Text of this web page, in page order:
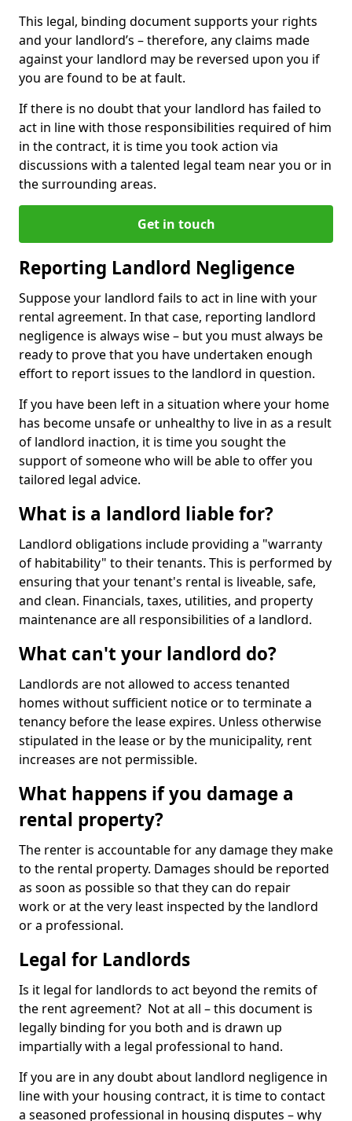
This legal, binding document supports your rights
and your landlord’s – therefore, any claims made
against your landlord may be reversed upon you if
you are found to be at fault.
If there is no doubt that your landlord has failed to
act in line with those responsibilities required of him
in the contract, it is time you took action via
discussions with a talented legal team near you or in
the surrounding areas.
Get in touch
Reporting Landlord Negligence
Suppose your landlord fails to act in line with your
rental agreement. In that case, reporting landlord
negligence is always wise – but you must always be
ready to prove that you have undertaken enough
effort to report issues to the landlord in question.
If you have been left in a situation where your home
has become unsafe or unhealthy to live in as a result
of landlord inaction, it is time you sought the
support of someone who will be able to offer you
tailored legal advice.
What is a landlord liable for?
Landlord obligations include providing a "warranty
of habitability" to their tenants. This is performed by
ensuring that your tenant's rental is liveable, safe,
and clean. Financials, taxes, utilities, and property
maintenance are all responsibilities of a landlord.
What can't your landlord do?
Landlords are not allowed to access tenanted
homes without sufficient notice or to terminate a
tenancy before the lease expires. Unless otherwise
stipulated in the lease or by the municipality, rent
increases are not permissible.
What happens if you damage a
rental property?
The renter is accountable for any damage they make
to the rental property. Damages should be reported
as soon as possible so that they can do repair
work or at the very least inspected by the landlord
or a professional.
Legal for Landlords
Is it legal for landlords to act beyond the remits of
the rent agreement? Not at all – this document is
legally binding for you both and is drawn up
impartially with a legal professional to hand.
If you are in any doubt about landlord negligence in
line with your housing contract, it is time to contact
a seasoned professional in housing disputes – why